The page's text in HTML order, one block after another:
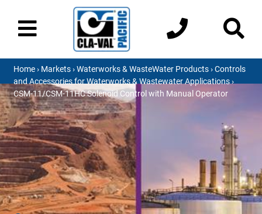
Home› Markets›Waterworks & WasteWater Products›Controls
and Accessories for Waterworks & Wastewater Applications›
CSM-11/CSM-11HC Solenoid Control with Manual Operator